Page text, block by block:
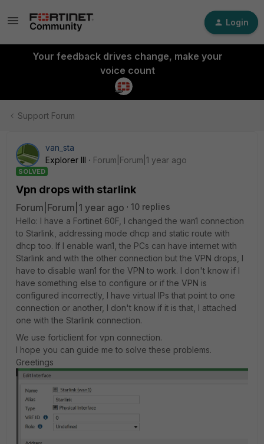
Login
Your feedback drives change, make your
voice count
Support Forum
van_sta
Explorer III
Forum|Forum|1 year ago
SOLVED
Vpn drops with starlink
Forum|Forum|1 year ago
10 replies
Hello: I have a Fortinet 60F, I changed the wan1 connection
to Starlink, addressing mode dhcp and static route with
dhcp too. If I enable wan1, the PCs can have internet with
Starlink and with the other connection but the VPN drops, I
have to disable wan1 for the VPN to work. I don't know if I
have something else to configure or if the VPN is
configured incorrectly, I have virtual IPs that point to one
connection or another, I don't know if it is that, I attached
one with the Starlink connection.
We use forticlient for vpn connection.
I hope you can guide me to solve these problems.
Greetings